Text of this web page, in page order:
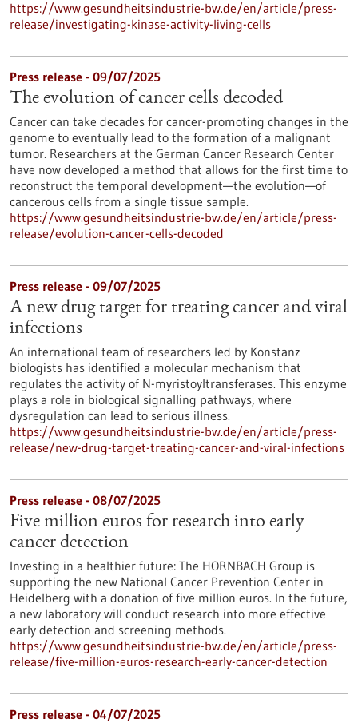
https://www.gesundheitsindustrie-bw.de/en/article/press-
release/investigating-kinase-activity-living-cells
Press release - 09/07/2025
The evolution of cancer cells decoded
Cancer can take decades for cancer-promoting changes in the
genome to eventually lead to the formation of a malignant
tumor. Researchers at the German Cancer Research Center
have now developed a method that allows for the first time to
reconstruct the temporal development—the evolution—of
cancerous cells from a single tissue sample.
https://www.gesundheitsindustrie-bw.de/en/article/press-
release/evolution-cancer-cells-decoded
Press release - 09/07/2025
A new drug target for treating cancer and viral
infections
An international team of researchers led by Konstanz
biologists has identified a molecular mechanism that
regulates the activity of N-myristoyltransferases. This enzyme
plays a role in biological signalling pathways, where
dysregulation can lead to serious illness.
https://www.gesundheitsindustrie-bw.de/en/article/press-
release/new-drug-target-treating-cancer-and-viral-infections
Press release - 08/07/2025
Five million euros for research into early
cancer detection
Investing in a healthier future: The HORNBACH Group is
supporting the new National Cancer Prevention Center in
Heidelberg with a donation of five million euros. In the future,
a new laboratory will conduct research into more effective
early detection and screening methods.
https://www.gesundheitsindustrie-bw.de/en/article/press-
release/five-million-euros-research-early-cancer-detection
Press release - 04/07/2025